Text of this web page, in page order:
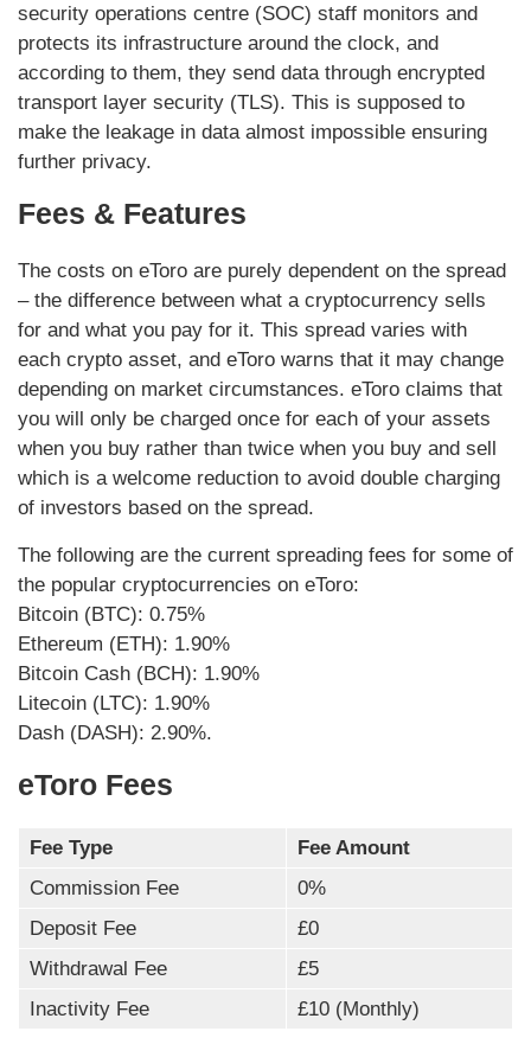
security operations centre (SOC) staff monitors and
protects its infrastructure around the clock, and
according to them, they send data through encrypted
transport layer security (TLS). This is supposed to
make the leakage in data almost impossible ensuring
further privacy.
Fees & Features
The costs on eToro are purely dependent on the spread
– the difference between what a cryptocurrency sells
for and what you pay for it. This spread varies with
each crypto asset, and eToro warns that it may change
depending on market circumstances. eToro claims that
you will only be charged once for each of your assets
when you buy rather than twice when you buy and sell
which is a welcome reduction to avoid double charging
of investors based on the spread.
The following are the current spreading fees for some of
the popular cryptocurrencies on eToro:
Bitcoin (BTC): 0.75%
Ethereum (ETH): 1.90%
Bitcoin Cash (BCH): 1.90%
Litecoin (LTC): 1.90%
Dash (DASH): 2.90%.
eToro Fees
Fee Type
Fee Amount
Commission Fee
0%
Deposit Fee
£0
Withdrawal Fee
£5
Inactivity Fee
£10 (Monthly)